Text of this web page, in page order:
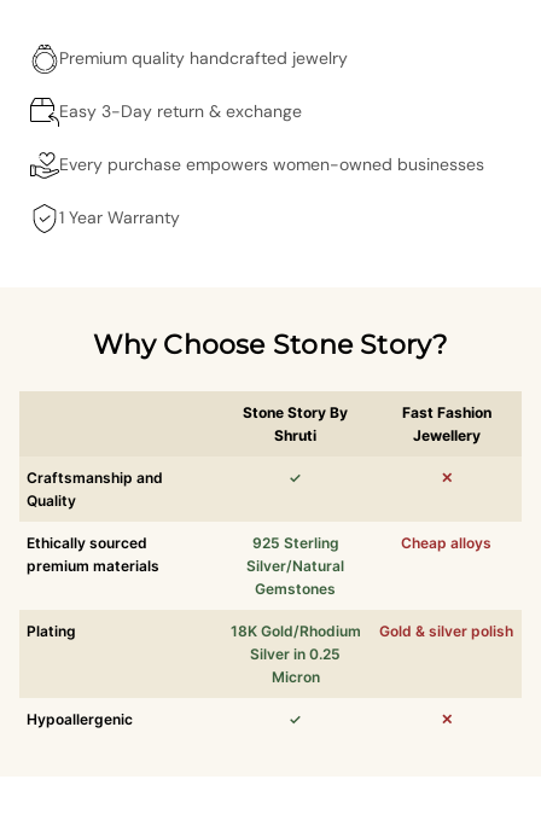
Premium quality handcrafted jewelry
Easy 3-Day return & exchange
Every purchase empowers women-owned businesses
1 Year Warranty
Why Choose Stone Story?
Stone Story By
Shruti
Fast Fashion
Jewellery
Craftsmanship and
Quality
✓ ✕
Ethically sourced
premium materials
925 Sterling
Silver/Natural
Gemstones
Cheap alloys
Plating
18K Gold/Rhodium
Silver in 0.25
Micron
Gold & silver polish
Hypoallergenic ✓ ✕